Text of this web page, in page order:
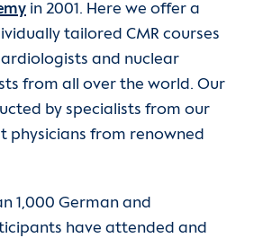
professions
tomography
and
Cardi Anaesthesia
in 2001. Here we offer a
tailored CMR courses
and nuclear
from all over the world. Our
by specialists from our
physicians from renowned
1,000 German and
have attended and